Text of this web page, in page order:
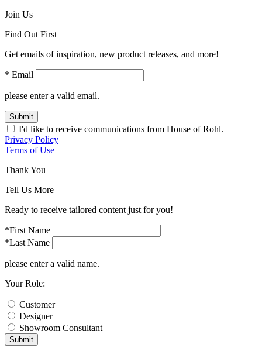
Join Us
Find Out First
Get emails of inspiration, new product releases, and more!
* Email
please enter a valid email.
Submit
I'd like to receive communications from House of Rohl.
Privacy Policy
Terms of Use
Thank You
Tell Us More
Ready to receive tailored content just for you!
*First Name
*Last Name
please enter a valid name.
Your Role:
Customer
Designer
Showroom Consultant
Submit